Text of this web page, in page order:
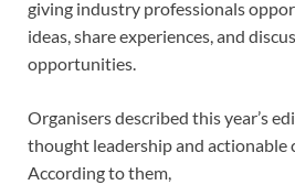
giving industry professionals
ideas, share experiences, and
opportunities.
Organisers described this year’s
thought leadership and actionable
According to them,